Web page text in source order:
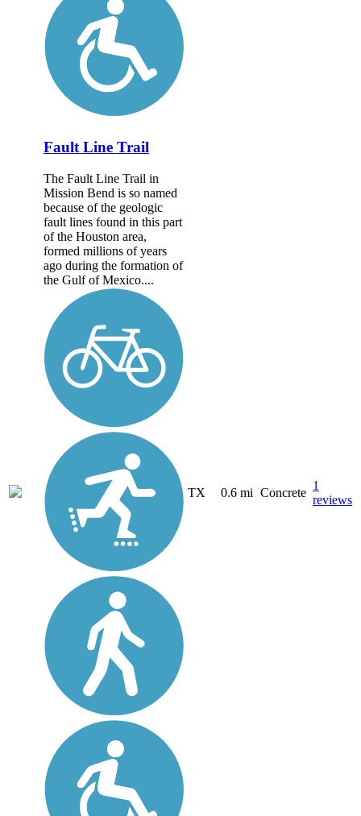
Fault Line Trail
The Fault Line Trail in
Mission Bend is so named
because of the geologic
fault lines found in this part
of the Houston area,
formed millions of years
ago during the formation of
the Gulf of Mexico....
TX 0.6 mi Concrete
1
reviews